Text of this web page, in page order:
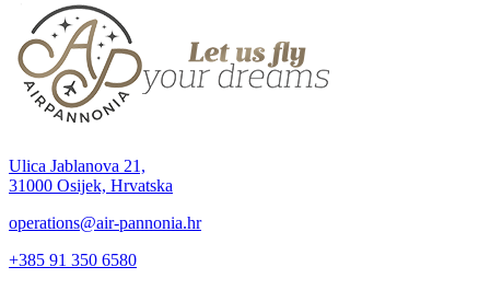
Ulica Jablanova 21,
31000 Osijek, Hrvatska
operations@air-pannonia.hr
+385 91 350 6580